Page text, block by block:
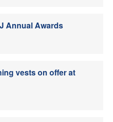
Annual Awards
vests on offer at